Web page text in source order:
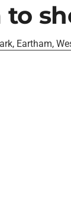
Eartham,